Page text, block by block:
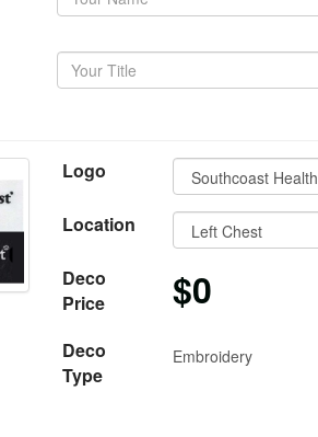
Logo
Location
Deco
Price
$0
Deco
Type
Embroidery